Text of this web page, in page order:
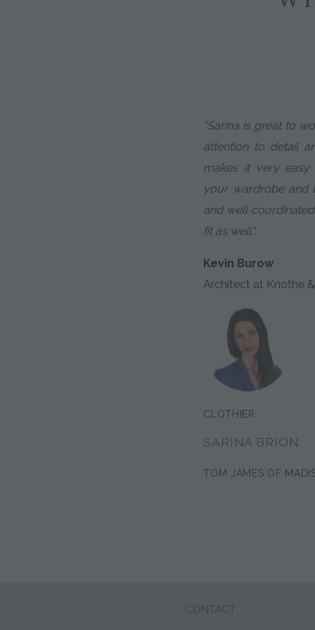
"Sarina is great to
attention to detail
makes it very
your wardrobe and
and well
fit as well."
Kevin Burow
Architect at Knothe
CLOTHIER:
SARINA BRION
TOM JAMES OF
CONTACT